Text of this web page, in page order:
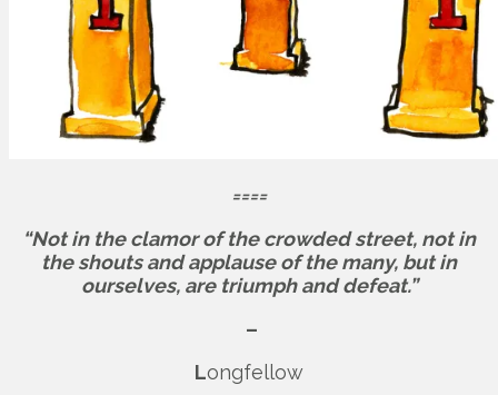
====
“Not in the clamor of the crowded street, not in
the shouts and applause of the many, but in
ourselves, are triumph and defeat.”
–
Longfellow